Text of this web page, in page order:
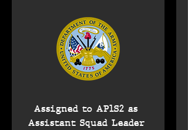
Assigned to AP1S2 as
Assistant Squad Leader